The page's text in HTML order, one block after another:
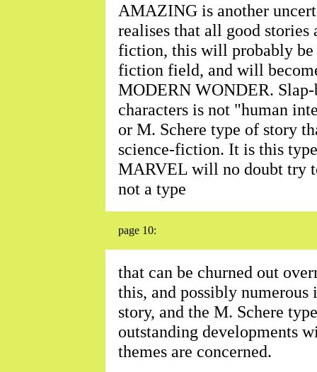
AMAZING is another
realises that all good stories
fiction, this will probably be
fiction field, and will
MODERN WONDER.
characters is not "human
or M. Schere type of story
science-fiction. It is this
MARVEL will no doubt try
not a type
page 10:
that can be churned out
this, and possibly
story, and the M. Schere
outstanding developments
themes are concerned.